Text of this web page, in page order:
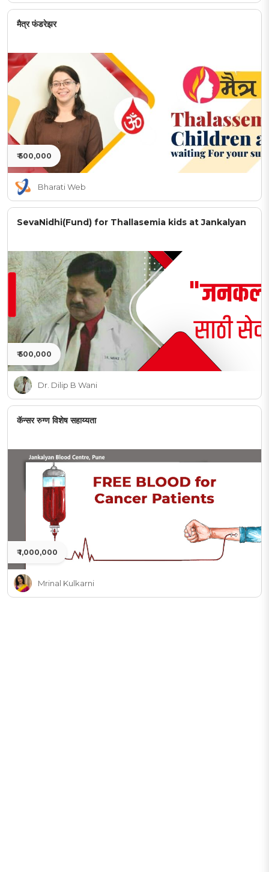
मैत्र फंडरेझर
₹ 500,000
Bharati Web
SevaNidhi(Fund) for Thallasemia kids at Jankalyan
₹ 500,000
Dr. Dilip B Wani
कॅन्सर रुग्ण विशेष सहाय्यता
₹ 1,000,000
Mrinal Kulkarni